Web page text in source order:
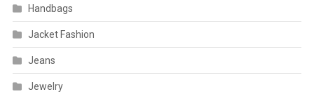
Handbags
Jacket Fashion
Jeans
Jewelry